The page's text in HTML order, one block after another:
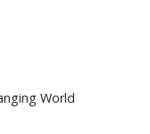
World